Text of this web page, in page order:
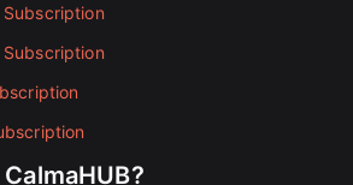
Subscription
Subscription